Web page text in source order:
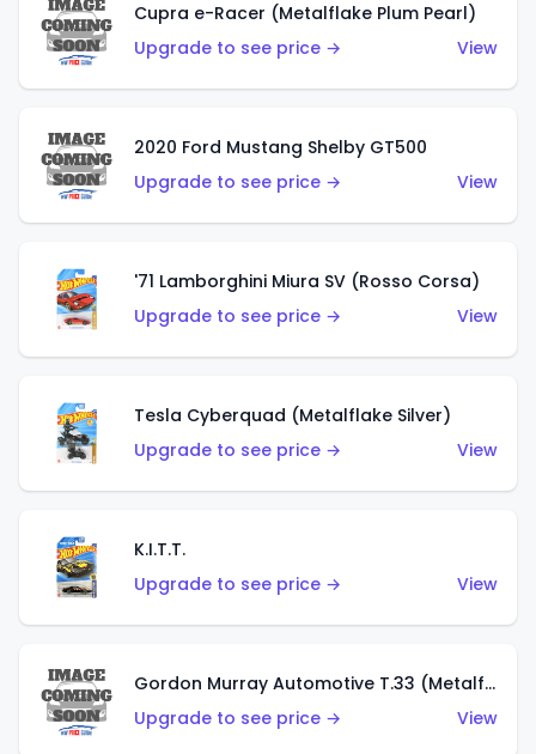
Cupra e-Racer (Metalflake Plum Pearl)
Upgrade to see price →
View
2020 Ford Mustang Shelby GT500
Upgrade to see price →
View
'71 Lamborghini Miura SV (Rosso Corsa)
Upgrade to see price →
View
Tesla Cyberquad (Metalflake Silver)
Upgrade to see price →
View
K.I.T.T.
Upgrade to see price →
View
Gordon Murray Automotive T.33 (Metalflake Silver)
Upgrade to see price →
View